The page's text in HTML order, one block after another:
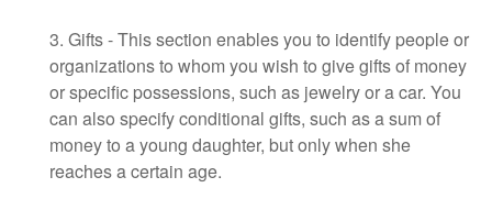
3. Gifts - This section enables you to identify people or
organizations to whom you wish to give gifts of money
or specific possessions, such as jewelry or a car. You
can also specify conditional gifts, such as a sum of
money to a young daughter, but only when she
reaches a certain age.